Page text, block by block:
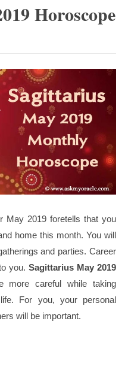
Horoscope
May 2019 foretells that you
home this month. You will
and parties. Career
you. Sagittarius May 2019
more careful while taking
For you, your personal
will be important.